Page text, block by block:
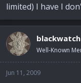
limited) I have I
blackwatch
Well-Known
Jun 11, 2009